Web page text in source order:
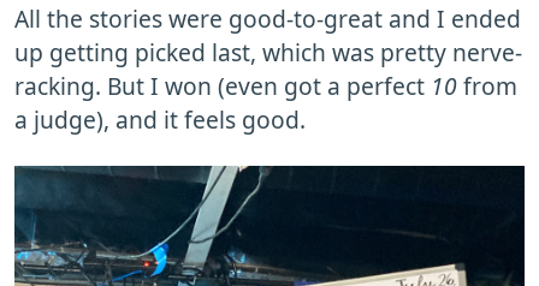
All the stories were good-to-great and I ended
up getting picked last, which was pretty nerve-
racking. But I won (even got a perfect 10from
a judge), and it feels good.